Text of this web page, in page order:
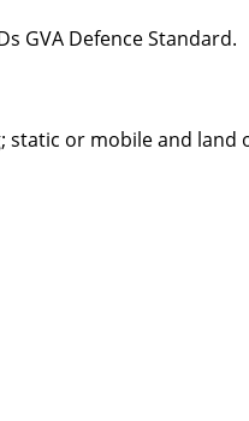
GVA Defence Standard.
static or mobile and land